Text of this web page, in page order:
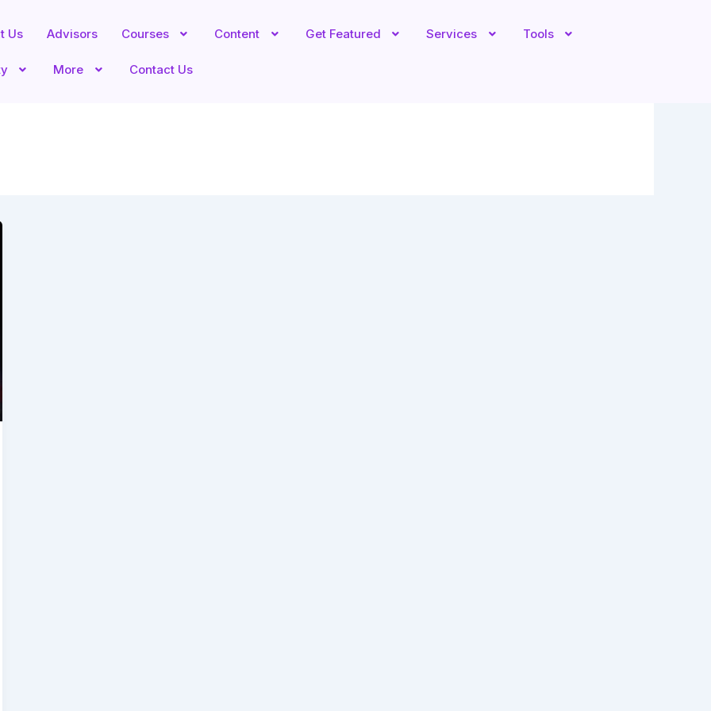
Us Advisors Courses Content Get Featured Services Tools
More Contact Us